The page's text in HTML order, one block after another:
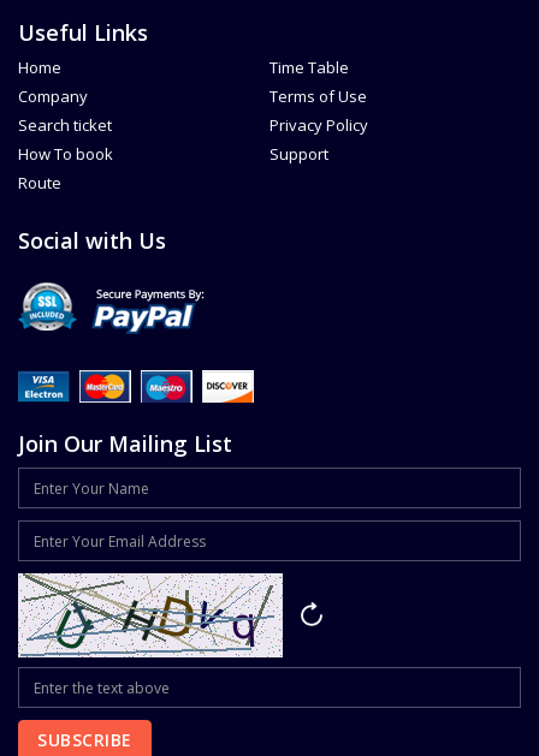
Useful Links
Home
Company
Search ticket
How To book
Route
Time Table
Terms of Use
Privacy Policy
Support
Social with Us
Join Our Mailing List